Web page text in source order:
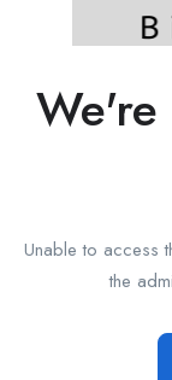
We're
Unable to access
the